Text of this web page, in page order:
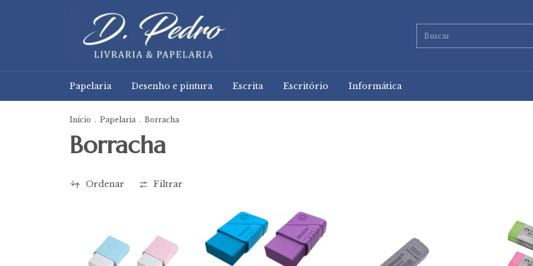
Papelaria Desenho e pintura Escrita Escritório Informática
Início . Papelaria . Borracha
Borracha
Ordenar Filtrar